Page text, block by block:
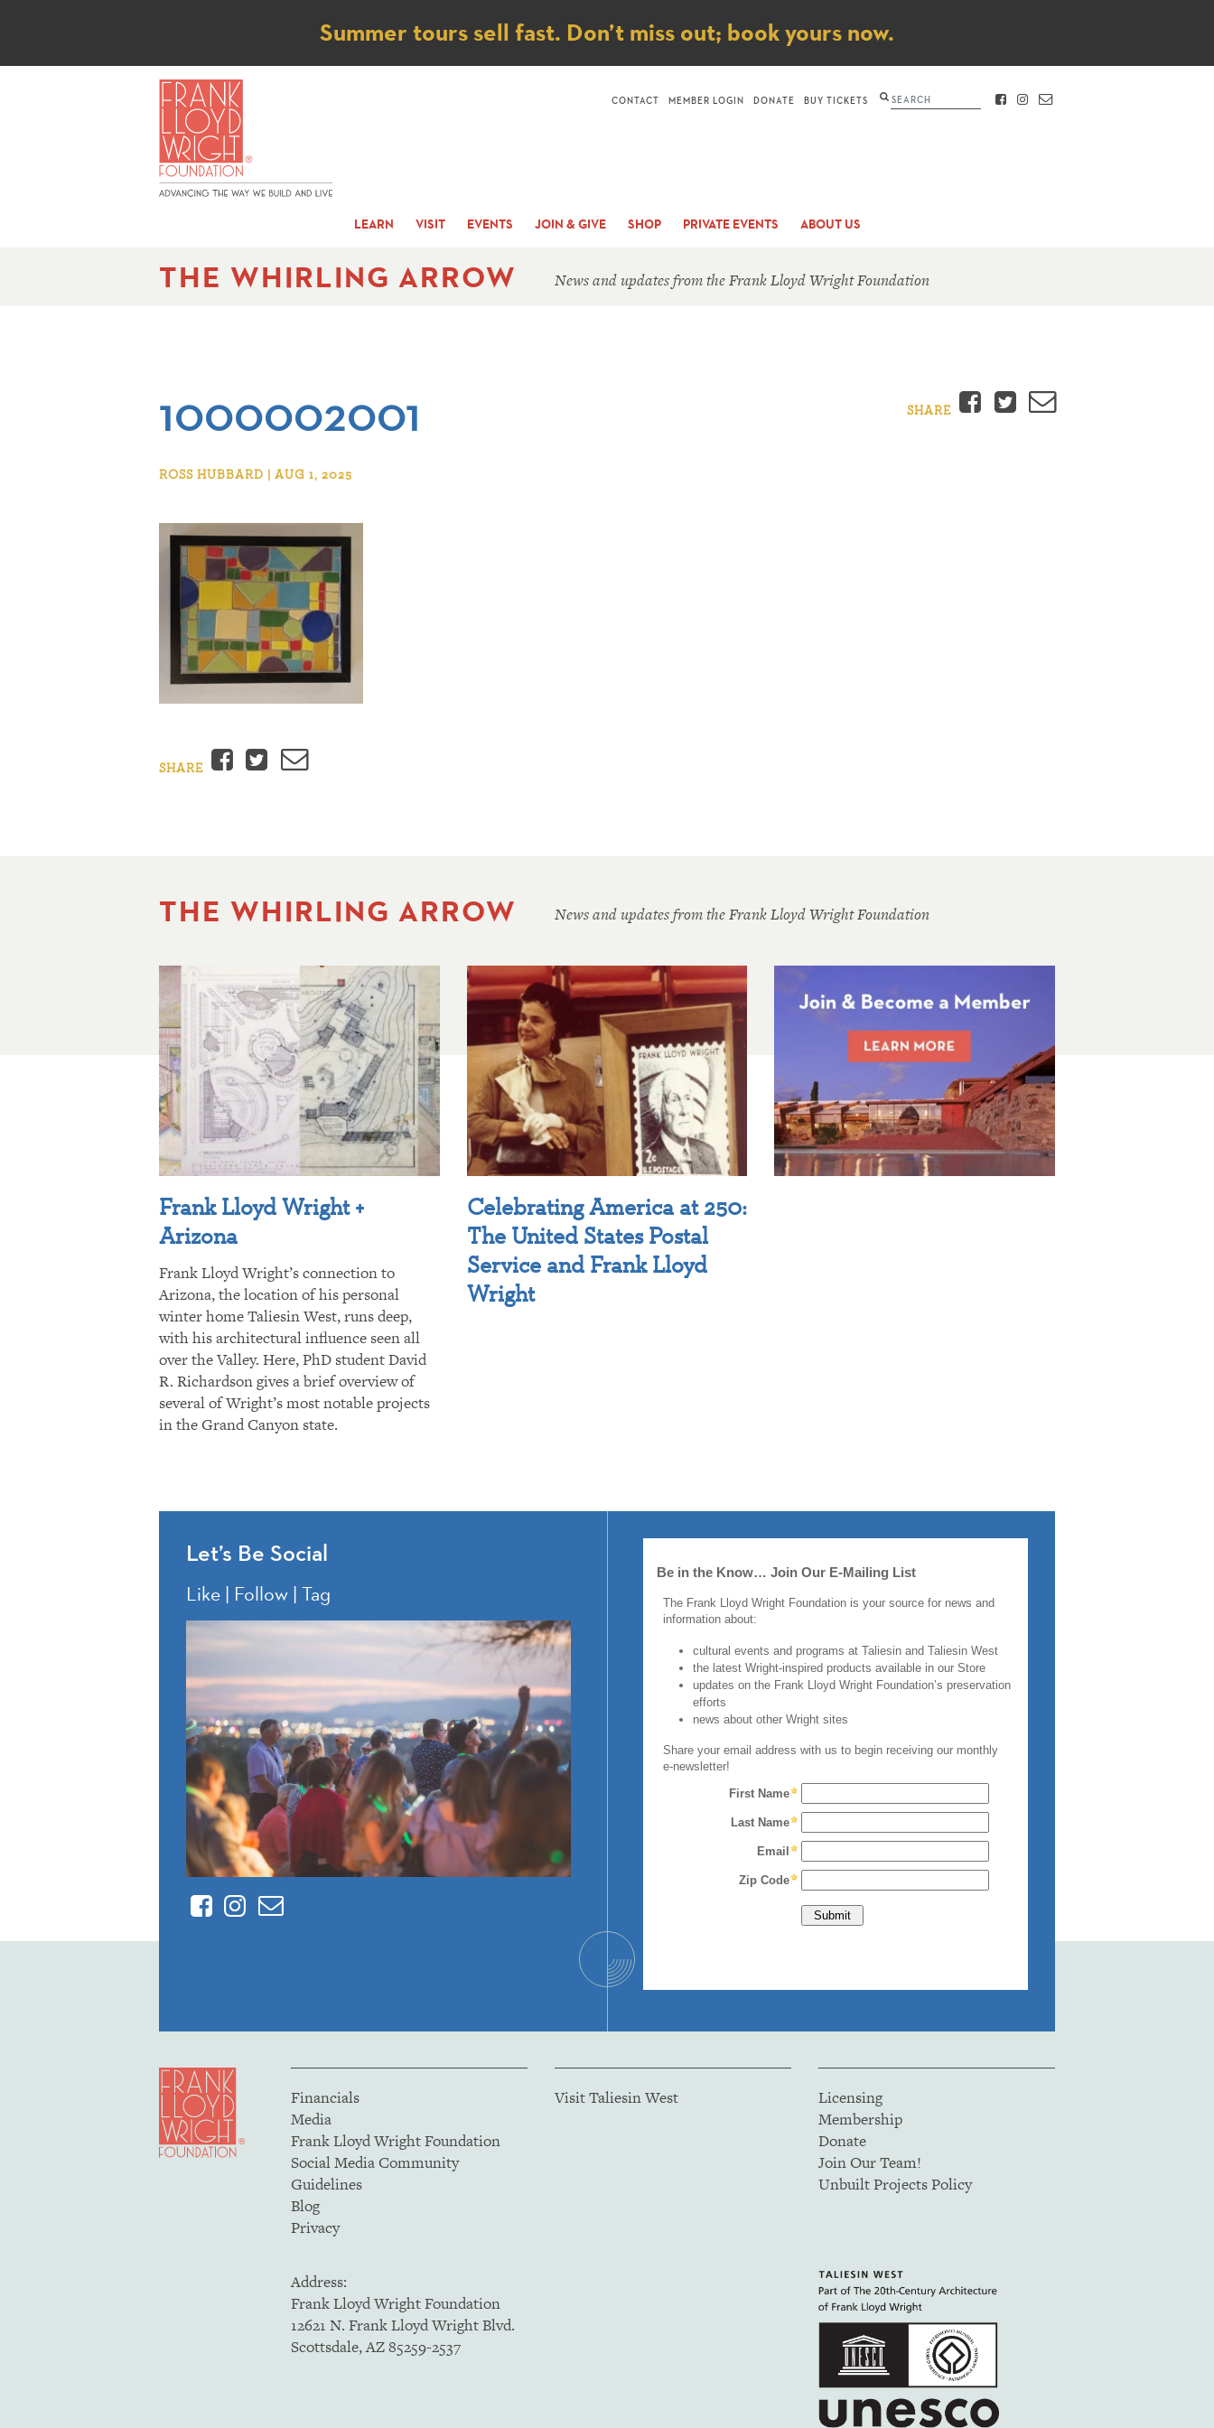
Notice
Summer tours sell fast. Don’t miss out; book yours now.
LEARN VISIT EVENTS JOIN & GIVE SHOP PRIVATE EVENTS ABOUT US
CONTACT MEMBER LOGIN DONATE BUY TICKETS Search FACEBOOK
INSTAGRAM
CONTACT
THE WHIRLING ARROW News and updates from the Frank Lloyd Wright Foundation
1000002001
ROSS HUBBARD | AUG 1, 2025
SHARE Facebook
Twitter
Email
SHARE Facebook
Twitter
Email
THE WHIRLING ARROW News and updates from the Frank Lloyd Wright Foundation
Frank Lloyd Wright +
Arizona
Frank Lloyd Wright’s connection to
Arizona, the location of his personal
winter home Taliesin West, runs deep,
with his architectural influence seen all
over the Valley. Here, PhD student David
R. Richardson gives a brief overview of
several of Wright’s most notable projects
in the Grand Canyon state.
Celebrating America at 250:
The United States Postal
Service and Frank Lloyd
Wright
Let’s Be Social
Like | Follow | Tag
FacebookInstagram
Contact
Financials
Media
Frank Lloyd Wright Foundation
Social Media Community
Guidelines
Blog
Privacy
Visit Taliesin West
Licensing
Membership
Donate
Join Our Team!
Unbuilt Projects Policy
Address:
Frank Lloyd Wright Foundation
12621 N. Frank Lloyd Wright Blvd.
Scottsdale, AZ 85259-2537